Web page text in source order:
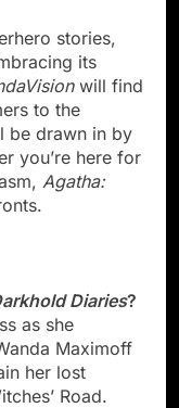
stories,
its
will find
to the
be drawn in by
you’re here for
Agatha:
Diaries?
as she
Maximoff
her lost
Road.